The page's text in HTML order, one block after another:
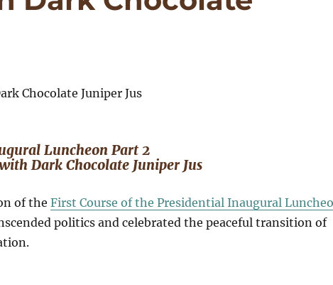
Luncheon Part 2
Dark Chocolate Juniper Jus
of theFirst Course of the Presidential Inaugural
politics and celebrated the peaceful transition of